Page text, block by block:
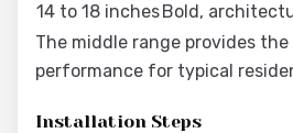
14 to 18 inchesBold,
The middle range provides
performance for typical
Installation Steps